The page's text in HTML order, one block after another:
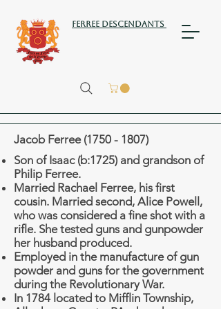
Ferree Descendants
Jacob Ferree (1750 - 1807)
Son of Isaac (b:1725) and grandson of
Philip Ferree.
Married Rachael Ferree, his first
cousin. Married second, Alice Powell,
who was considered a fine shot with a
rifle. She tested guns and gunpowder
her husband produced.
Employed in the manufacture of gun
powder and guns for the government
during the Revolutionary War.
In 1784 located to Mifflin Township,